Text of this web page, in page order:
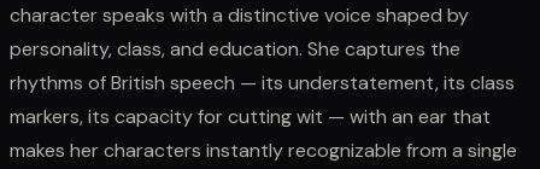
character speaks with a distinctive voice shaped by
personality, class, and education. She captures the
rhythms of British speech — its understatement, its class
markers, its capacity for cutting wit — with an ear that
makes her characters instantly recognizable from a single